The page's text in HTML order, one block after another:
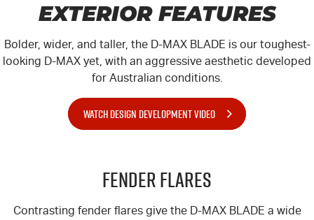
EXTERIOR FEATURES
Bolder, wider, and taller, the D-MAXBLADE is our toughest-
looking D-MAX yet, with an aggressive aesthetic developed
for Australian conditions.
WATCH DESIGN DEVELOPMENT VIDEO
Fender Flares
Contrasting fender flares give the D-MAXBLADE a wide